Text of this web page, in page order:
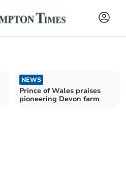
NEWS
Prince of Wales praises
pioneering Devon farm